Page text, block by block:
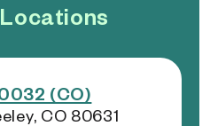
(CO)
CO 80631